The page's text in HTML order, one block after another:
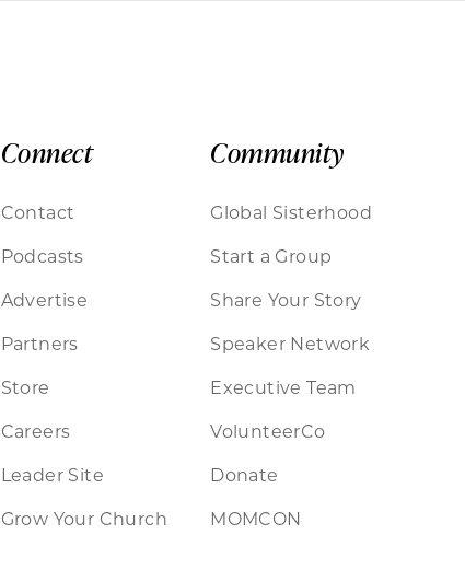
Connect
Contact
Podcasts
Advertise
Partners
Store
Careers
Leader Site
Grow Your Church
Community
Global Sisterhood
Start a Group
Share Your Story
Speaker Network
Executive Team
VolunteerCo
Donate
MOMCON